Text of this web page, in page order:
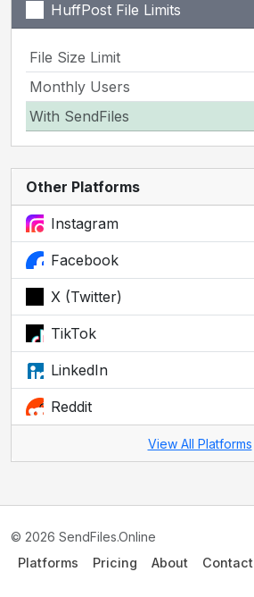
HuffPost File Limits
File Size Limit
Monthly Users
With SendFiles
Other Platforms
Instagram
Facebook
X (Twitter)
TikTok
LinkedIn
Reddit
View All Platforms
© 2026 SendFiles.Online
Platforms
Pricing About Contact